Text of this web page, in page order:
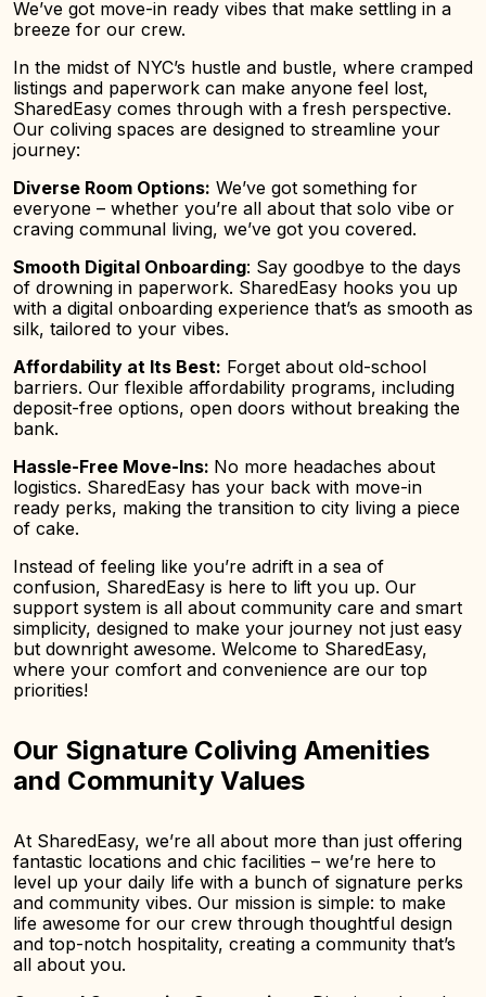
We’ve got move-in ready vibes that make settling in a
breeze for our crew.
In the midst of NYC’s hustle and bustle, where cramped
listings and paperwork can make anyone feel lost,
SharedEasy comes through with a fresh perspective.
Our coliving spaces are designed to streamline your
journey:
Diverse Room Options: We’ve got something for
everyone – whether you’re all about that solo vibe or
craving communal living, we’ve got you covered.
Smooth Digital Onboarding: Say goodbye to the days
of drowning in paperwork. SharedEasy hooks you up
with a digital onboarding experience that’s as smooth as
silk, tailored to your vibes.
Affordability at Its Best: Forget about old-school
barriers. Our flexible affordability programs, including
deposit-free options, open doors without breaking the
bank.
Hassle-Free Move-Ins: No more headaches about
logistics. SharedEasy has your back with move-in
ready perks, making the transition to city living a piece
of cake.
Instead of feeling like you’re adrift in a sea of
confusion, SharedEasy is here to lift you up. Our
support system is all about community care and smart
simplicity, designed to make your journey not just easy
but downright awesome. Welcome to SharedEasy,
where your comfort and convenience are our top
priorities!
Our Signature Coliving Amenities
and Community Values
At SharedEasy, we’re all about more than just offering
fantastic locations and chic facilities – we’re here to
level up your daily life with a bunch of signature perks
and community vibes. Our mission is simple: to make
life awesome for our crew through thoughtful design
and top-notch hospitality, creating a community that’s
all about you.